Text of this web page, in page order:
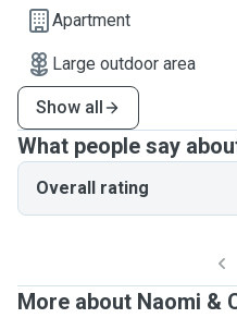
Apartment
Large outdoor area
Show all
What people say
Overall rating
More about Naomi &